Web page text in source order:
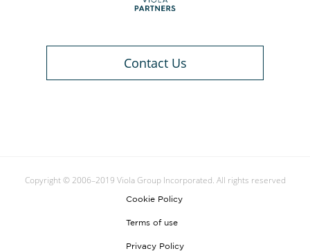
Contact Us
Copyright © 2006–2019 Viola Group Incorporated. All rights reserved
Cookie Policy
Terms of use
Privacy Policy